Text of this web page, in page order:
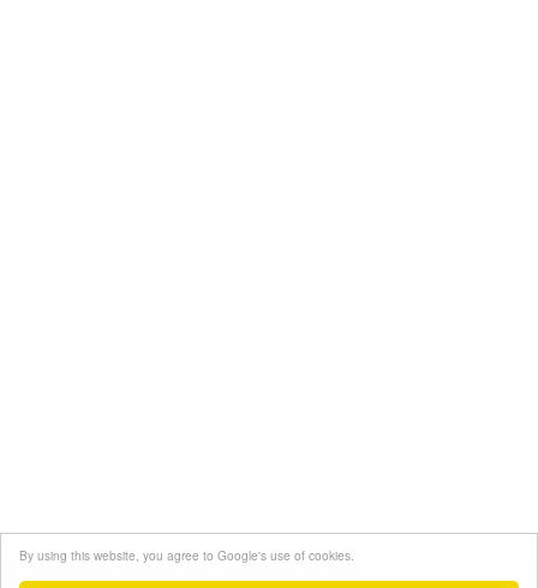
By using this website, you agree to Google's use of cookies.